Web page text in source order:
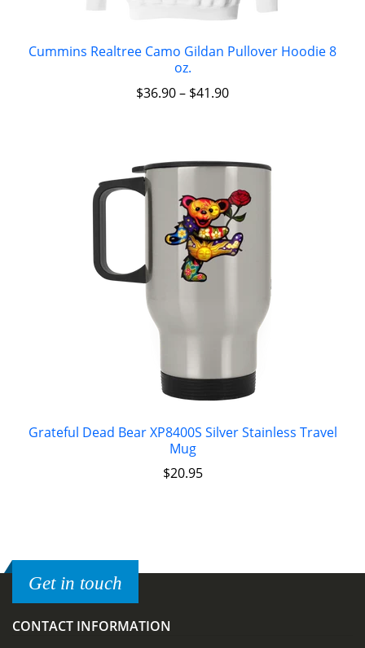
Cummins Realtree Camo Gildan Pullover Hoodie 8
oz.
$36.90– $41.90
Grateful Dead Bear XP8400S Silver Stainless Travel
Mug
$20.95
Get in touch
CONTACT INFORMATION